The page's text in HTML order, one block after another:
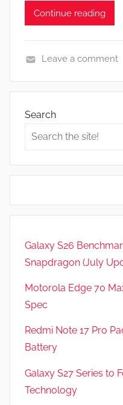
Continue reading
e
Leave a comment
Search
Galaxy S26
Snapdragon (July
Motorola Edge 70
Spec
Redmi Note 17 Pro
Battery
Galaxy S27 Series to
Technology